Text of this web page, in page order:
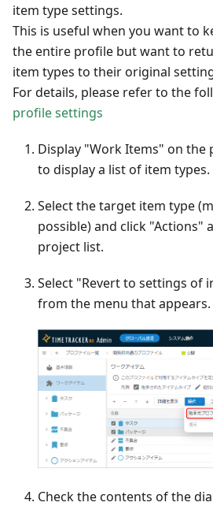
item type settings.
This is useful when you want to
the entire profile but want to
item types to their original
For details, please refer to the
profile settings
Display "Work Items" on the
to display a list of item types.
Select the target item type
possible) and click "Actions"
project list.
Select "Revert to settings of
from the menu that appears.
Check the contents of the